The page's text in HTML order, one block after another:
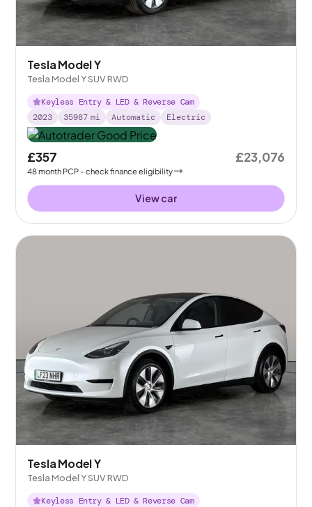
Tesla Model Y
Tesla Model Y SUV RWD
Keyless Entry & LED & Reverse Cam
2023
35987 mi Automatic Electric
£357
48month PCP - check finance eligibility
£23,076
View car
Tesla Model Y
Tesla Model Y SUV RWD
Keyless Entry & LED & Reverse Cam